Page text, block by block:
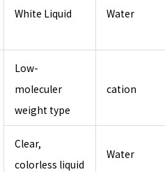
White Liquid Water
Low-
moleculer
weight type
cation
Clear,
colorless liquid
Water